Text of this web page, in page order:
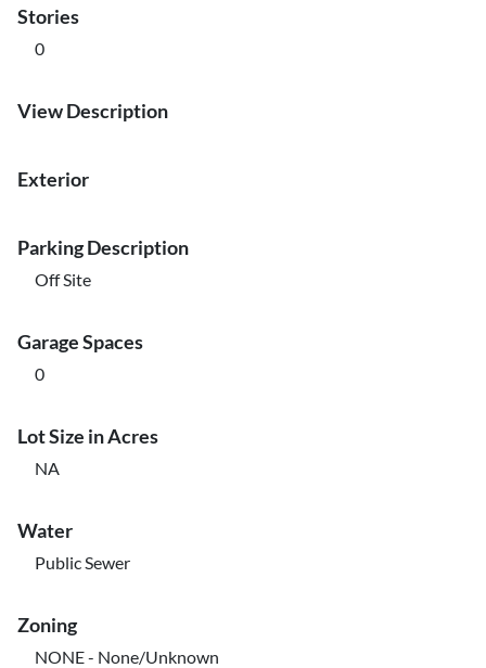
Stories
0
View Description
Exterior
Parking Description
Off Site
Garage Spaces
0
Lot Size in Acres
NA
Water
Public Sewer
Zoning
NONE - None/Unknown